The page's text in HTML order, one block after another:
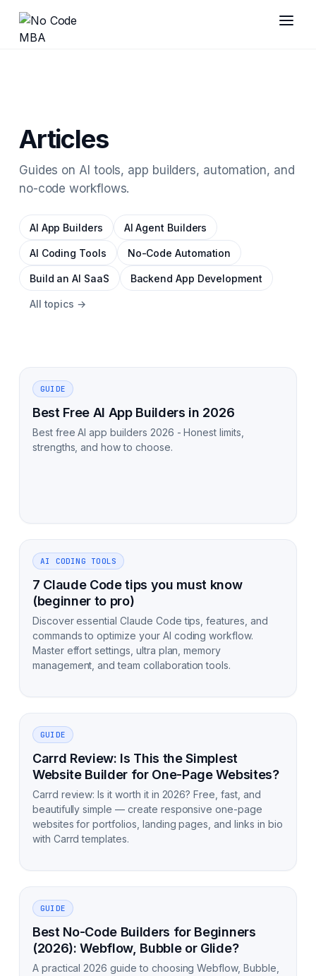
Articles
Guides on AI tools, app builders, automation, and
no-code workflows.
AI App Builders AI Agent Builders
AI Coding Tools No-Code Automation
Build an AI SaaS Backend App Development
All topics →
GUIDE
Best Free AI App Builders in 2026
Best free AI app builders 2026 - Honest limits,
strengths, and how to choose.
AI CODING TOOLS
7 Claude Code tips you must know
(beginner to pro)
Discover essential Claude Code tips, features, and
commands to optimize your AI coding workflow.
Master effort settings, ultra plan, memory
management, and team collaboration tools.
GUIDE
Carrd Review: Is This the Simplest
Website Builder for One-Page Websites?
Carrd review: Is it worth it in 2026? Free, fast, and
beautifully simple — create responsive one-page
websites for portfolios, landing pages, and links in bio
with Carrd templates.
GUIDE
Best No-Code Builders for Beginners
(2026): Webflow, Bubble or Glide?
A practical 2026 guide to choosing Webflow, Bubble,